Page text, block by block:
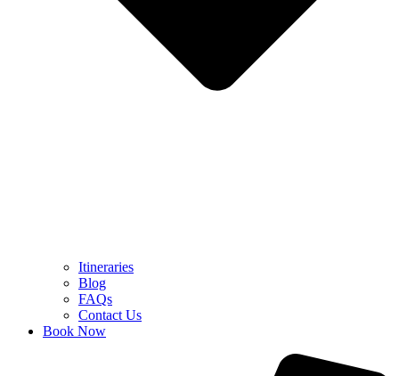
Itineraries
Blog
FAQs
Contact Us
Book Now